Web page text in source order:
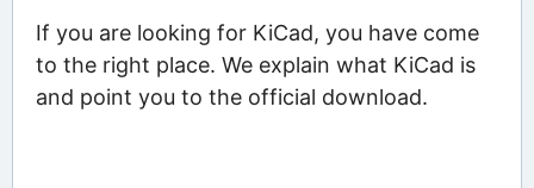
If you are looking for KiCad, you have come
to the right place. We explain what KiCad is
and point you to the official download.